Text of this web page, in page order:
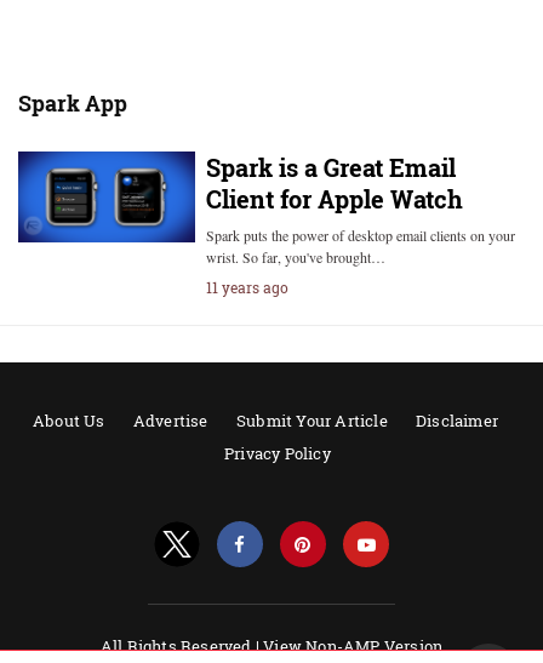
Spark App
Spark is a Great Email
Client for Apple Watch
Spark puts the power of desktop email clients on your
wrist. So far, you've brought…
11 years ago
About Us Advertise Submit Your Article
Disclaimer
Privacy Policy
All Rights Reserved |View Non-AMP Version